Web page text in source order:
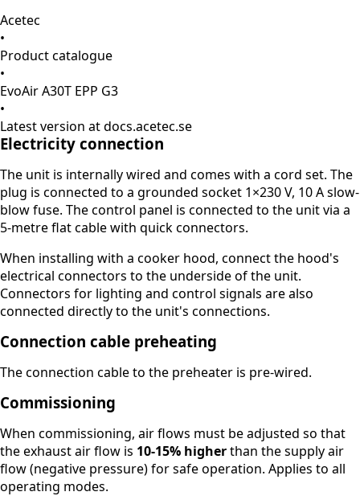
Acetec
•
Product catalogue
•
EvoAir A30T EPP G3
•
Latest version at docs.acetec.se
Electricity connection
The unit is internally wired and comes with a cord set. The
plug is connected to a grounded socket 1×230 V, 10 A slow-
blow fuse. The control panel is connected to the unit via a
5-metre flat cable with quick connectors.
When installing with a cooker hood, connect the hood's
electrical connectors to the underside of the unit.
Connectors for lighting and control signals are also
connected directly to the unit's connections.
Connection cable preheating
The connection cable to the preheater is pre-wired.
Commissioning
When commissioning, air flows must be adjusted so that
the exhaust air flow is 10-15% higherthan the supply air
flow (negative pressure) for safe operation. Applies to all
operating modes.